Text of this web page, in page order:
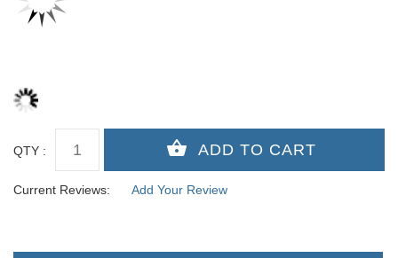
QTY :
Current Reviews: Add Your Review